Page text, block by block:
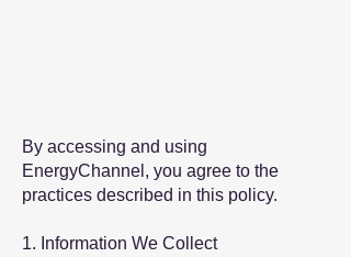
By accessing and using
EnergyChannel, you agree to the
practices described in this policy.
1. Information We Collect